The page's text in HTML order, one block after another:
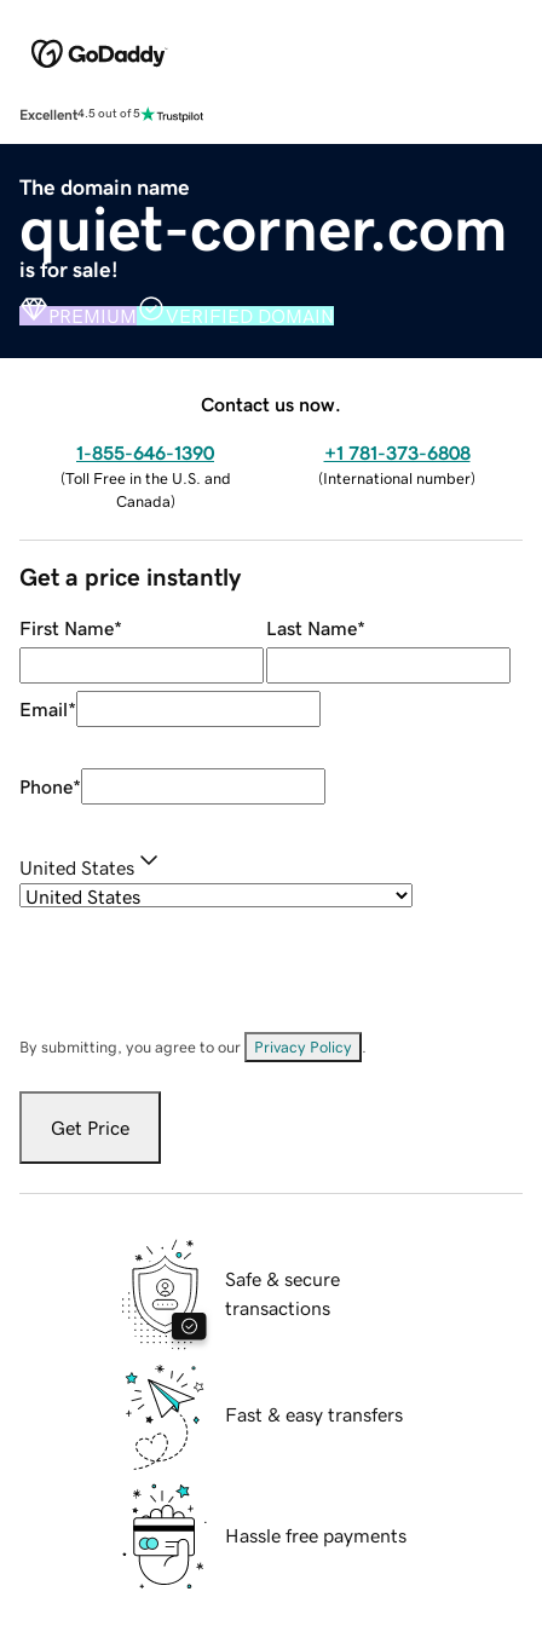
Excellent4.5 out of 5
The domain name
quiet-corner.com
is for sale!
PREMIUM VERIFIED DOMAIN
Contact us now.
1-855-646-1390
(Toll Free in the U.S. and
Canada)
+1 781-373-6808
(International number)
Get a price instantly
First Name* Last Name*
Email*
Phone*
United States
By submitting, you agree to our Privacy Policy
Get Price
Safe & secure
transactions
Fast & easy transfers
Hassle free payments